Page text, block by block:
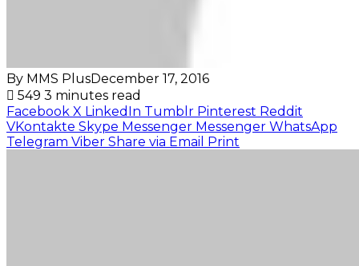
By MMS PlusDecember 17, 2016
549 3 minutes read
Facebook X LinkedIn Tumblr Pinterest Reddit
VKontakte Skype Messenger Messenger WhatsApp
Telegram Viber Share via Email Print